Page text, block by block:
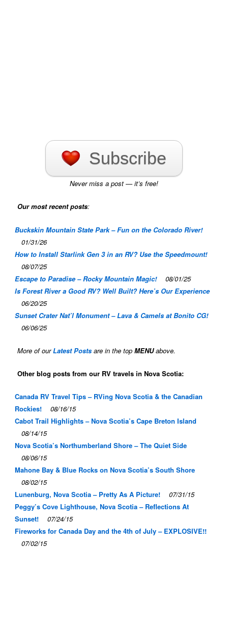
Subscribe
Never miss a post — it’s free!
Our most recent posts:
Buckskin Mountain State Park – Fun on the Colorado River!
01/31/26
How to Install Starlink Gen 3 in an RV? Use the Speedmount!
08/07/25
Escape to Paradise – Rocky Mountain Magic!
08/01/25
Is Forest River a Good RV? Well Built? Here’s Our Experience
06/20/25
Sunset Crater Nat’l Monument – Lava & Camels at Bonito CG!
06/06/25
More of ourLatest Posts are in the topMENUabove.
Other blog posts from our RV travels in Nova Scotia:
Canada RV Travel Tips – RVing Nova Scotia & the Canadian
Rockies!
08/16/15
Cabot Trail Highlights – Nova Scotia’s Cape Breton Island
08/14/15
Nova Scotia’s Northumberland Shore – The Quiet Side
08/06/15
Mahone Bay & Blue Rocks on Nova Scotia’s South Shore
08/02/15
Lunenburg, Nova Scotia – Pretty As A Picture!
07/31/15
Peggy’s Cove Lighthouse, Nova Scotia – Reflections At
Sunset!
07/24/15
Fireworks for Canada Day and the 4th of July – EXPLOSIVE!!
07/02/15